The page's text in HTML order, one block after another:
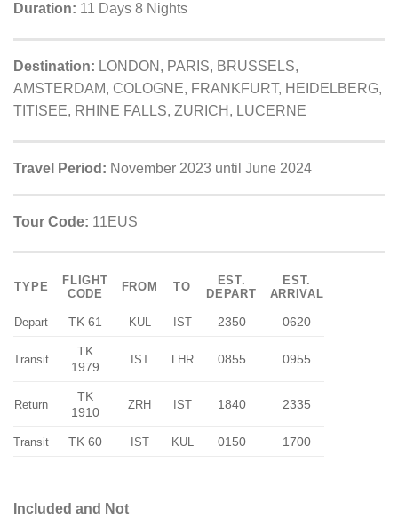
Duration: 11 Days 8 Nights
Destination: LONDON, PARIS, BRUSSELS,
AMSTERDAM, COLOGNE, FRANKFURT, HEIDELBERG,
TITISEE, RHINE FALLS, ZURICH, LUCERNE
Travel Period: November 2023 until June 2024
Tour Code: 11EUS
TYPE
FLIGHT
CODE
FROM TO
EST.
DEPART
EST.
ARRIVAL
Depart TK 61 KUL IST 2350 0620
Transit
TK
1979
IST LHR 0855 0955
Return
TK
1910
ZRH IST 1840 2335
Transit TK 60 IST KUL 0150 1700
Included and Not